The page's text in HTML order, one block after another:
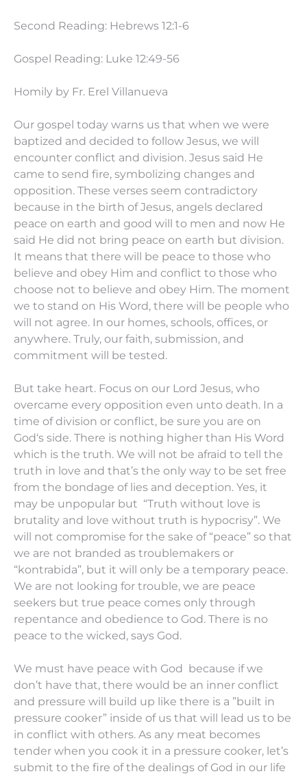
Second Reading: Hebrews 12:1-6
Gospel Reading: Luke 12:49-56
Homily by Fr. Erel Villanueva
Our gospel today warns us that when we were
baptized and decided to follow Jesus, we will
encounter conflict and division. Jesus said He
came to send fire, symbolizing changes and
opposition. These verses seem contradictory
because in the birth of Jesus, angels declared
peace on earth and good will to men and now He
said He did not bring peace on earth but division.
It means that there will be peace to those who
believe and obey Him and conflict to those who
choose not to believe and obey Him. The moment
we to stand on His Word, there will be people who
will not agree. In our homes, schools, offices, or
anywhere. Truly, our faith, submission, and
commitment will be tested.
But take heart. Focus on our Lord Jesus, who
overcame every opposition even unto death. In a
time of division or conflict, be sure you are on
God‘s side. There is nothing higher than His Word
which is the truth. We will not be afraid to tell the
truth in love and that’s the only way to be set free
from the bondage of lies and deception. Yes, it
may be unpopular but “Truth without love is
brutality and love without truth is hypocrisy”. We
will not compromise for the sake of “peace” so that
we are not branded as troublemakers or
“kontrabida”, but it will only be a temporary peace.
We are not looking for trouble, we are peace
seekers but true peace comes only through
repentance and obedience to God. There is no
peace to the wicked, says God.
We must have peace with God because if we
don’t have that, there would be an inner conflict
and pressure will build up like there is a ”built in
pressure cooker” inside of us that will lead us to be
in conflict with others. As any meat becomes
tender when you cook it in a pressure cooker, let’s
submit to the fire of the dealings of God in our life